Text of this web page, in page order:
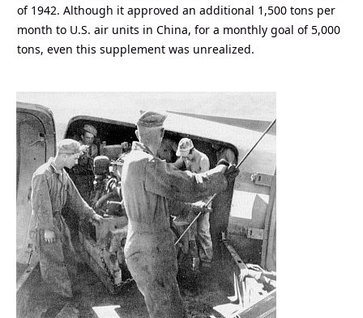
of 1942. Although it approved an additional 1,500 tons per
month to U.S. air units in China, for a monthly goal of 5,000
tons, even this supplement was unrealized.